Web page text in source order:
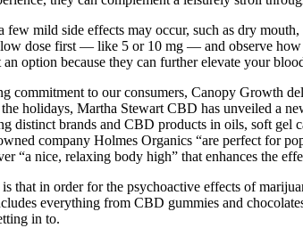
few mild side effects may occur, such as dry
low dose first — like 5 or 10 mg — and observe
an option because they can further elevate your
commitment to our consumers, Canopy Growth
holidays, Martha Stewart CBD has unveiled a
distinct brands and CBD products in oils, soft gel
company Holmes Organics “are perfect for
“a nice, relaxing body high” that enhances the
that in order for the psychoactive effects of
everything from CBD gummies and
in to.